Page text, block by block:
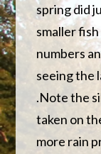
spring did
smaller
numbers
seeing the
.Note the
taken on
more rain